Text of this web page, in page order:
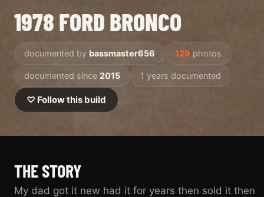
1978 FORD BRONCO
documented by bassmaster656 129 photos
documented since 2015 1 years documented
♡ Follow this build
THE STORY
My dad got it new had it for years then sold it then